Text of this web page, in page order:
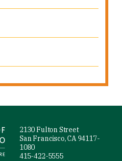
2130 Fulton Street
San Francisco, CA 94117-
1080
415-422-5555